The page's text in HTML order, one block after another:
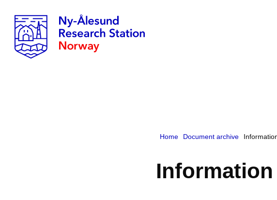
Home Document archive